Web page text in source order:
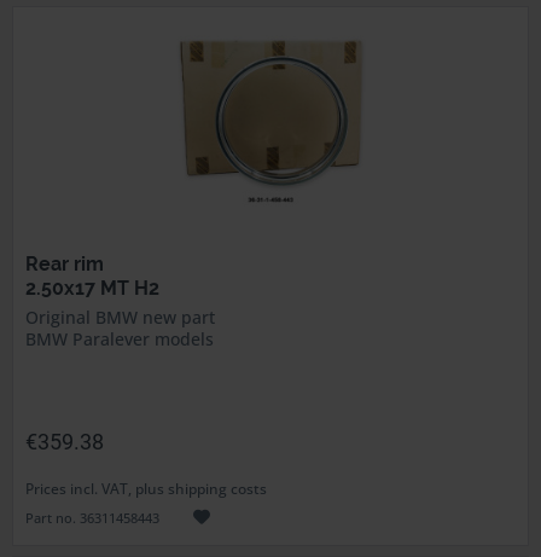
Rear rim
2.50x17 MT H2
Original BMW new part
BMW Paralever models
€359.38
Prices incl. VAT, plus shipping costs
Part no. 36311458443